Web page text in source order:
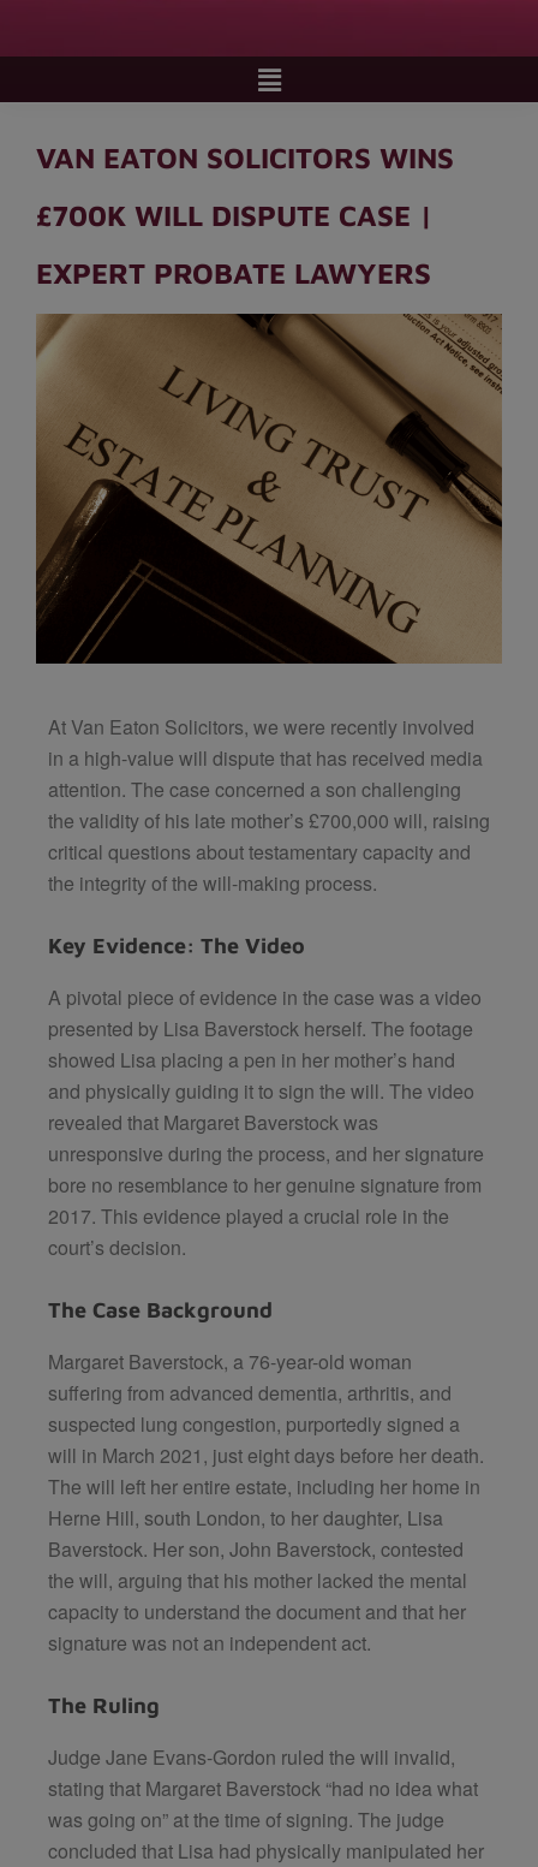
VAN EATON SOLICITORS WINS
£700K WILL DISPUTE CASE |
EXPERT PROBATE LAWYERS
At Van Eaton Solicitors, we were recently involved
in a high-value will dispute that has received media
attention. The case concerned a son challenging
the validity of his late mother’s £700,000 will, raising
critical questions about testamentary capacity and
the integrity of the will-making process.
Key Evidence: The Video
A pivotal piece of evidence in the case was a video
presented by Lisa Baverstock herself. The footage
showed Lisa placing a pen in her mother’s hand
and physically guiding it to sign the will. The video
revealed that Margaret Baverstock was
unresponsive during the process, and her signature
bore no resemblance to her genuine signature from
2017. This evidence played a crucial role in the
court’s decision.
The Case Background
Margaret Baverstock, a 76-year-old woman
suffering from advanced dementia, arthritis, and
suspected lung congestion, purportedly signed a
will in March 2021, just eight days before her death.
The will left her entire estate, including her home in
Herne Hill, south London, to her daughter, Lisa
Baverstock. Her son, John Baverstock, contested
the will, arguing that his mother lacked the mental
capacity to understand the document and that her
signature was not an independent act.
The Ruling
Judge Jane Evans-Gordon ruled the will invalid,
stating that Margaret Baverstock “had no idea what
was going on” at the time of signing. The judge
concluded that Lisa had physically manipulated her